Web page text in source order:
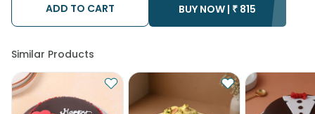
ADD TO CART BUY NOW | ₹ 815
Similar Products